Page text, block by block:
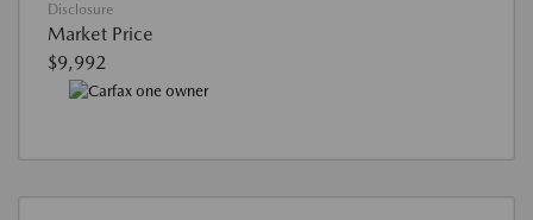
Disclosure
Market Price
$9,992